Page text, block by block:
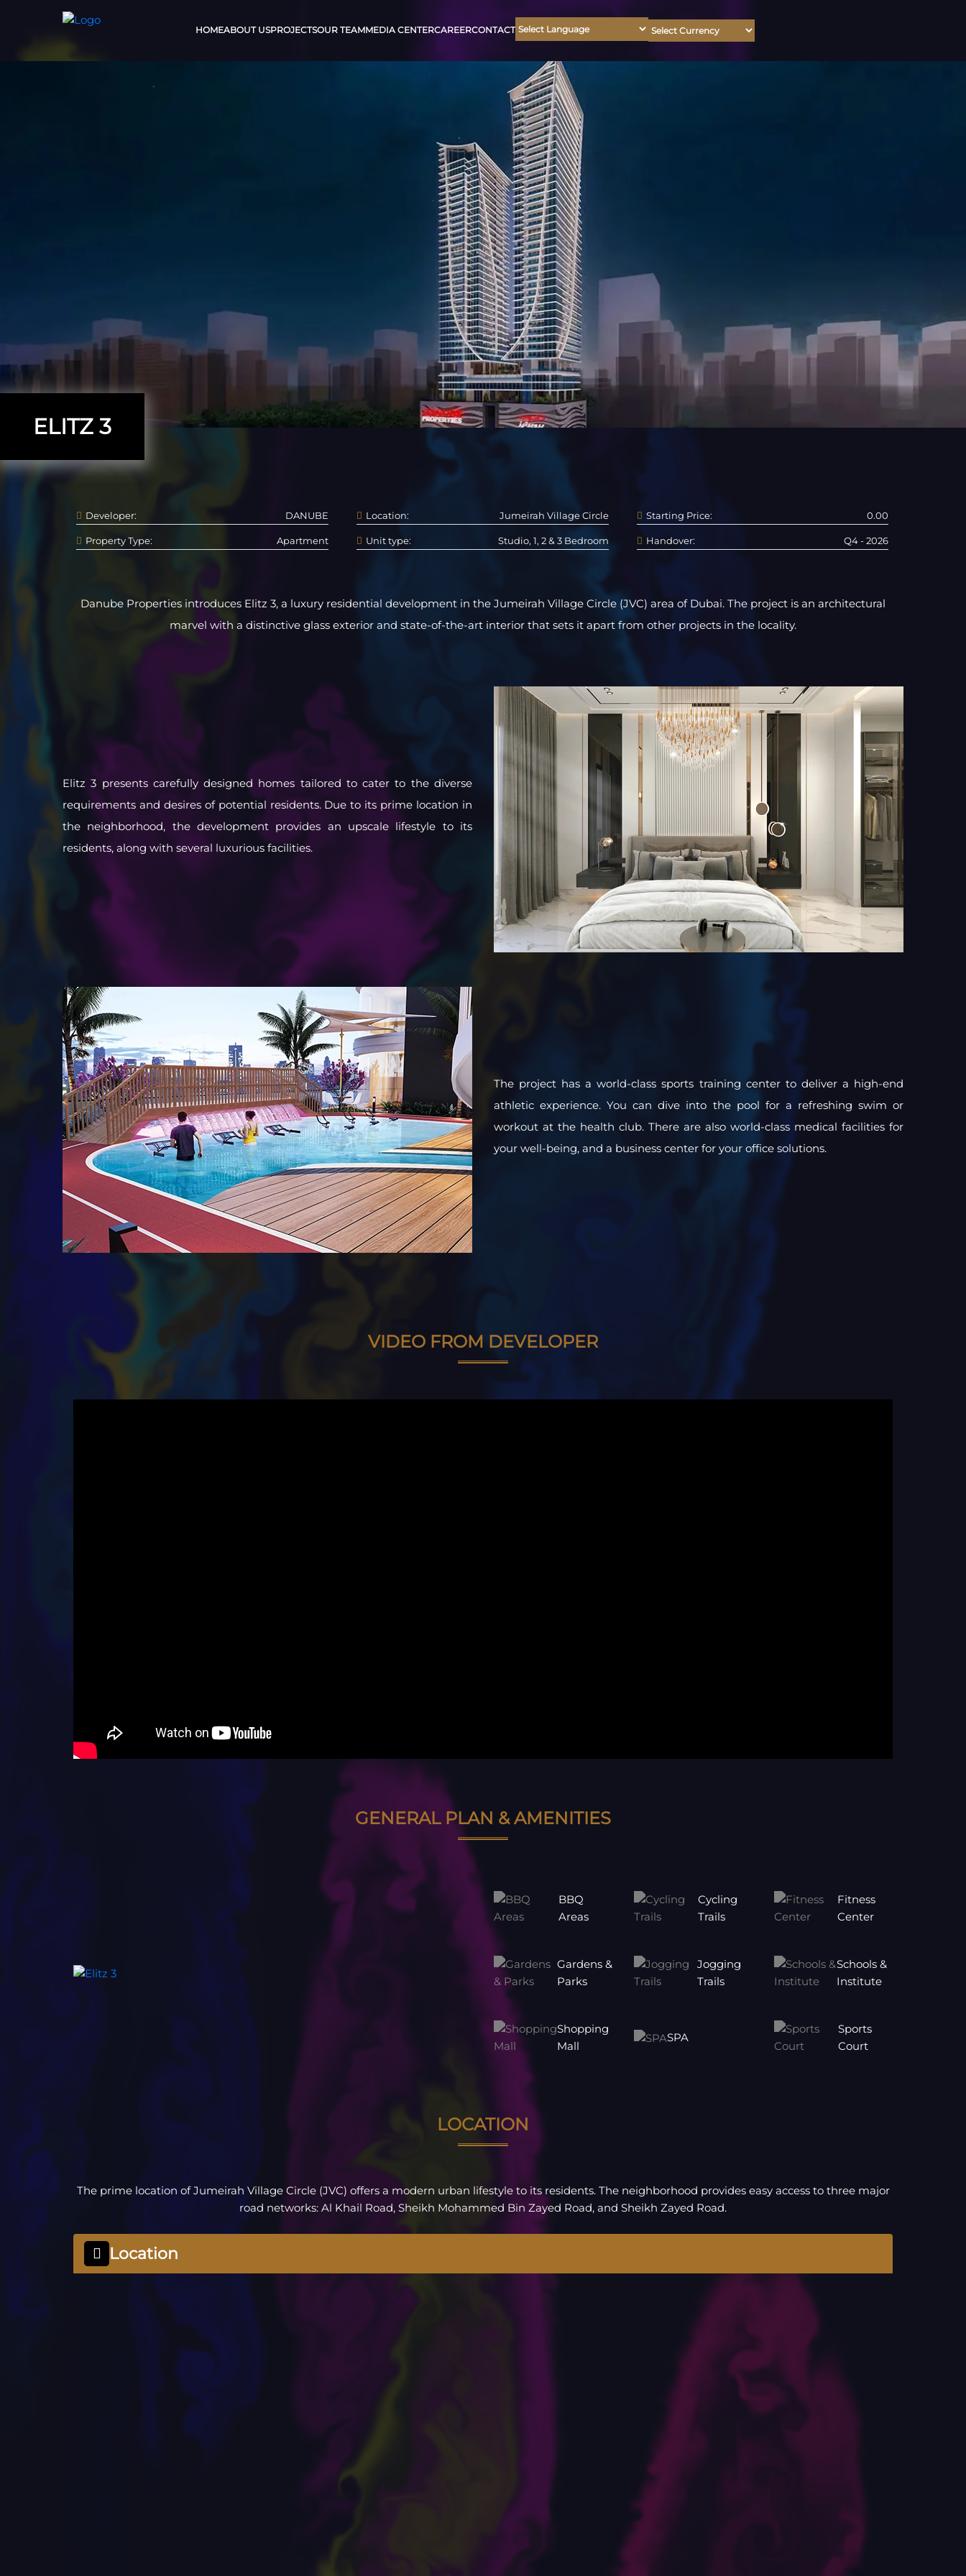
HOMEABOUT USPROJECTSOUR TEAMMEDIA CENTERCAREERCONTACT
ELITZ 3
Developer: DANUBE Location: Jumeirah Village Circle Starting Price: 0.00
Property Type: Apartment Unit type: Studio, 1, 2 & 3 Bedroom Handover: Q4 - 2026
Danube Properties introduces Elitz 3, a luxury residential development in the Jumeirah Village Circle (JVC) area of Dubai. The project is an architectural
marvel with a distinctive glass exterior and state-of-the-art interior that sets it apart from other projects in the locality.
Elitz 3 presents carefully designed homes tailored to cater to the diverse
requirements and desires of potential residents. Due to its prime location in
the neighborhood, the development provides an upscale lifestyle to its
residents, along with several luxurious facilities.
The project has a world-class sports training center to deliver a high-end
athletic experience. You can dive into the pool for a refreshing swim or
workout at the health club. There are also world-class medical facilities for
your well-being, and a business center for your office solutions.
VIDEO FROM DEVELOPER
GENERAL PLAN & AMENITIES
BBQ
Areas
Cycling
Trails
Fitness
Center
Gardens &
Parks
Jogging
Trails
Schools &
Institute
Shopping
Mall
SPA
Sports
Court
LOCATION
The prime location of Jumeirah Village Circle (JVC) offers a modern urban lifestyle to its residents. The neighborhood provides easy access to three major
road networks: Al Khail Road, Sheikh Mohammed Bin Zayed Road, and Sheikh Zayed Road.
Location